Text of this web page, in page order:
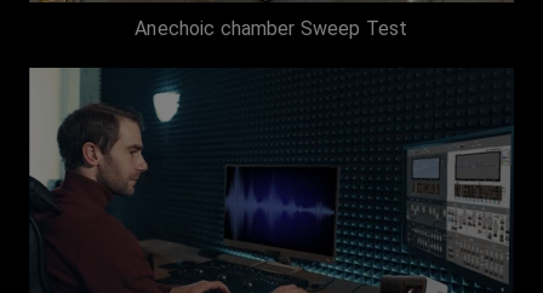
Anechoic chamber Sweep Test